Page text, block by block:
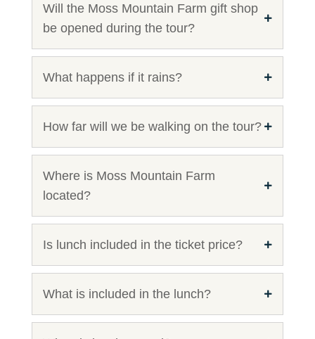
Will the Moss Mountain Farm gift shop
be opened during the tour?
What happens if it rains?
How far will we be walking on the tour?
Where is Moss Mountain Farm
located?
Is lunch included in the ticket price?
What is included in the lunch?